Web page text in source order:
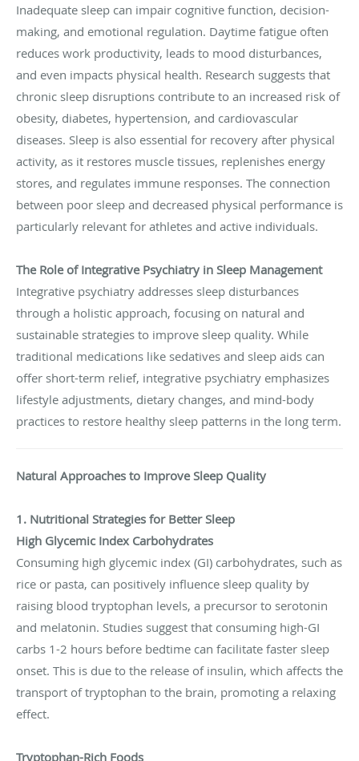
Inadequate sleep can impair cognitive function, decision-
making, and emotional regulation. Daytime fatigue often
reduces work productivity, leads to mood disturbances,
and even impacts physical health. Research suggests that
chronic sleep disruptions contribute to an increased risk of
obesity, diabetes, hypertension, and cardiovascular
diseases. Sleep is also essential for recovery after physical
activity, as it restores muscle tissues, replenishes energy
stores, and regulates immune responses. The connection
between poor sleep and decreased physical performance is
particularly relevant for athletes and active individuals.
The Role of Integrative Psychiatry in Sleep Management
Integrative psychiatry addresses sleep disturbances
through a holistic approach, focusing on natural and
sustainable strategies to improve sleep quality. While
traditional medications like sedatives and sleep aids can
offer short-term relief, integrative psychiatry emphasizes
lifestyle adjustments, dietary changes, and mind-body
practices to restore healthy sleep patterns in the long term.
Natural Approaches to Improve Sleep Quality
1. Nutritional Strategies for Better Sleep
High Glycemic Index Carbohydrates
Consuming high glycemic index (GI) carbohydrates, such as
rice or pasta, can positively influence sleep quality by
raising blood tryptophan levels, a precursor to serotonin
and melatonin. Studies suggest that consuming high-GI
carbs 1-2 hours before bedtime can facilitate faster sleep
onset. This is due to the release of insulin, which affects the
transport of tryptophan to the brain, promoting a relaxing
effect.
Tryptophan-Rich Foods